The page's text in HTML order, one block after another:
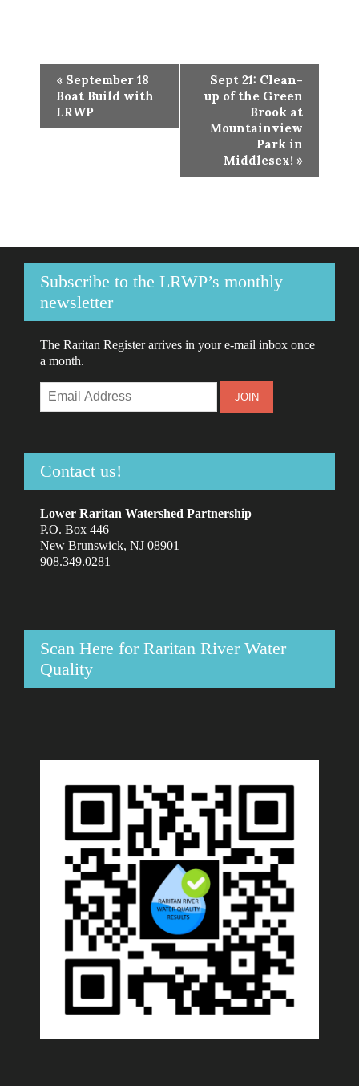
Event
Navigation
« September 18
Boat Build with
LRWP
Sept 21: Clean-
up of the Green
Brook at
Mountainview
Park in
Middlesex! »
Subscribe to the LRWP’s monthly
newsletter
The Raritan Register arrives in your e-mail inbox once
a month.
Contact us!
Lower Raritan Watershed Partnership
P.O. Box 446
New Brunswick, NJ 08901
908.349.0281
Scan Here for Raritan River Water
Quality